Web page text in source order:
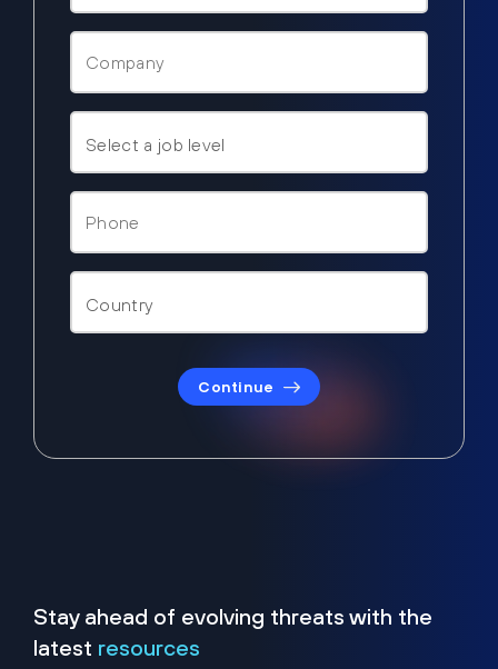
Continue
Stay ahead of evolving threats with the
latest resources